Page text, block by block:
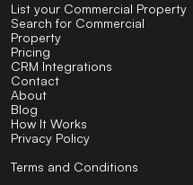
List your Commercial Property
Search for Commercial
Property
Pricing
CRM Integrations
Contact
About
Blog
How It Works
Privacy Policy
Terms and Conditions